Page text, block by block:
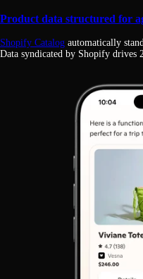
Product data structured for
Shopify Catalog automatically
Data syndicated by Shopify drives